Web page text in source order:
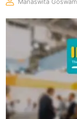
Manaswita